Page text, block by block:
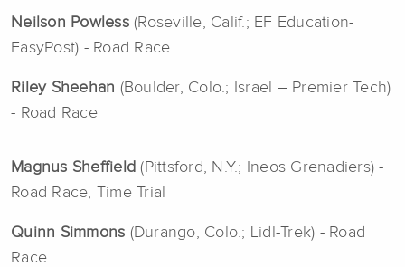
Neilson Powless (Roseville, Calif.; EF Education-
EasyPost) - Road Race
Riley Sheehan (Boulder, Colo.; Israel – Premier Tech)
- Road Race
Magnus Sheffield (Pittsford, N.Y.; Ineos Grenadiers) -
Road Race, Time Trial
Quinn Simmons (Durango, Colo.; Lidl-Trek) - Road
Race